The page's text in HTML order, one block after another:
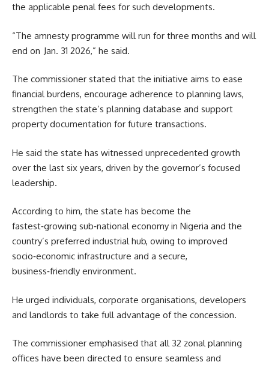
the applicable penal fees for such developments.
“The amnesty programme will run for three months and will
end on Jan. 31 2026,” he said.
The commissioner stated that the initiative aims to ease
financial burdens, encourage adherence to planning laws,
strengthen the state’s planning database and support
property documentation for future transactions.
He said the state has witnessed unprecedented growth
over the last six years, driven by the governor’s focused
leadership.
According to him, the state has become the
fastest‑growing sub‑national economy in Nigeria and the
country’s preferred industrial hub, owing to improved
socio‑economic infrastructure and a secure,
business‑friendly environment.
He urged individuals, corporate organisations, developers
and landlords to take full advantage of the concession.
The commissioner emphasised that all 32 zonal planning
offices have been directed to ensure seamless and